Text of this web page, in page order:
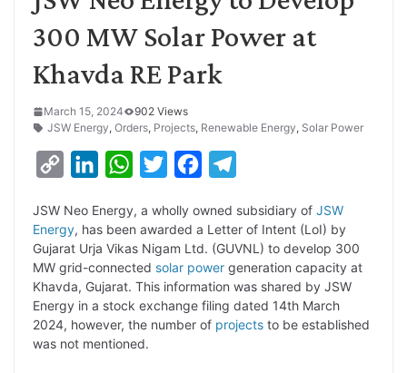
300 MW Solar Power at
Khavda RE Park
March 15, 2024
902 Views
JSW Energy, Orders, Projects, Renewable Energy, Solar Power
p
y
L
i
n
n
k
e
d
I
W
a
t
s
A
p
p
i
t
t
e
r
c
e
b
o
o
l
e
g
r
a
JSW Neo Energy, a wholly owned subsidiary of JSW
Energy, has been awarded a Letter of Intent (LoI) by
Gujarat Urja Vikas Nigam Ltd. (GUVNL) to develop 300
MW grid-connected solar power generation capacity at
Khavda, Gujarat. This information was shared by JSW
Energy in a stock exchange filing dated 14th March
2024, however, the number of projects to be established
was not mentioned.